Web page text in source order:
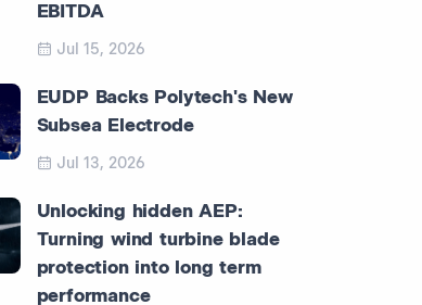
EBITDA
Jul 15, 2026
EUDP Backs Polytech's New
Subsea Electrode
Jul 13, 2026
Unlocking hidden AEP:
Turning wind turbine blade
protection into long term
performance